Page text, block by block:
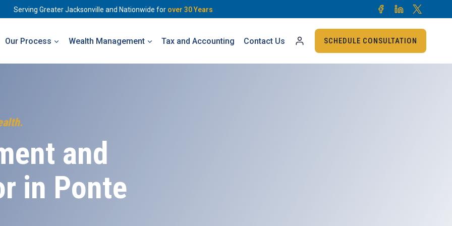
Serving Greater Jacksonville and Nationwide for over 30 Years
Our Process Wealth Management Tax and Accounting Contact Us SCHEDULE CONSULTATION
and
in Ponte